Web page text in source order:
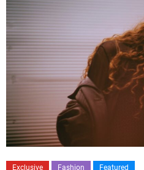
Exclusive Fashion Featured